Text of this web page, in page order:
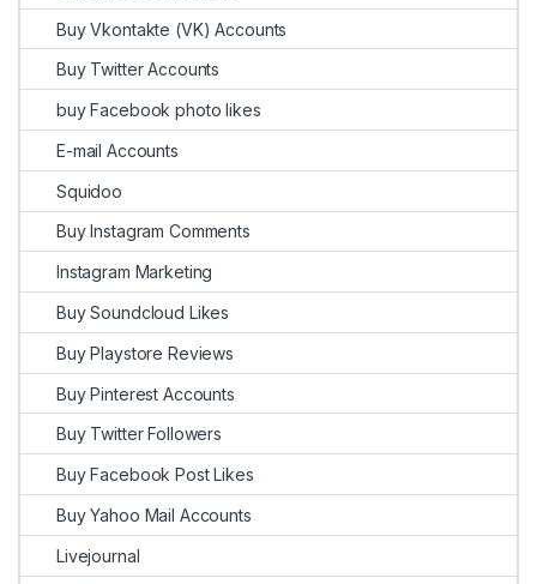
Buy Vkontakte (VK) Accounts
Buy Twitter Accounts
buy Facebook photo likes
E-mail Accounts
Squidoo
Buy Instagram Comments
Instagram Marketing
Buy Soundcloud Likes
Buy Playstore Reviews
Buy Pinterest Accounts
Buy Twitter Followers
Buy Facebook Post Likes
Buy Yahoo Mail Accounts
Livejournal